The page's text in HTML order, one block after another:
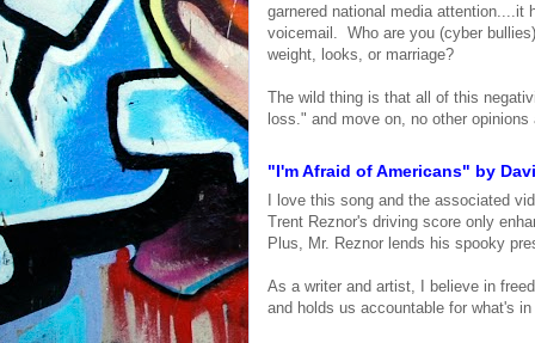
garnered national media attention....it
voicemail. Who are you (cyber
weight, looks, or marriage?
The wild thing is that all of this
loss." and move on, no other opinions
"I'm Afraid of Americans" by
I love this song and the associated
Trent Reznor's driving score only
Plus, Mr. Reznor lends his spooky
As a writer and artist, I believe in
and holds us accountable for what's